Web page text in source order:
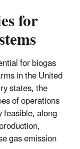
for
for biogas
in the United
states, the
of operations
along
gas emission